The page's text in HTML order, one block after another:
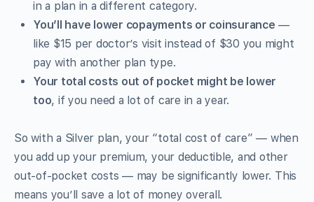
in a plan in a different category.
You’ll have lower copayments or coinsurance —
like $15 per doctor’s visit instead of $30 you might
pay with another plan type.
Your total costs out of pocket might be lower
too, if you need a lot of care in a year.
So with a Silver plan, your “total cost of care” — when
you add up your premium, your deductible, and other
out-of-pocket costs — may be significantly lower. This
means you’ll save a lot of money overall.